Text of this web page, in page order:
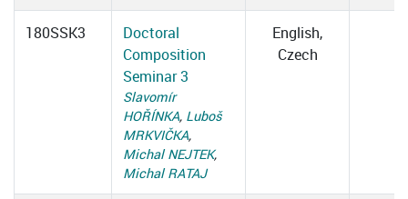
180SSK3
Doctoral
Composition
Seminar 3
Slavomír
HOŘÍNKA, Luboš
MRKVIČKA,
Michal NEJTEK,
Michal RATAJ
English,
Czech